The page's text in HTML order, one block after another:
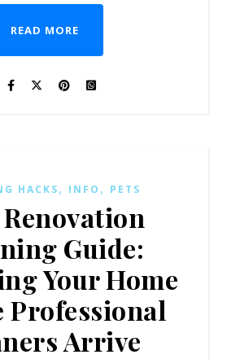
READ MORE
HACKS, INFO , PETS
Guide:
Your Home
Professional
Arrive